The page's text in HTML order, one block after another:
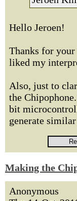
Hello Jeroen!
Thanks for
liked my
Also, just to
the
bit
generate
Making the
Anonymous